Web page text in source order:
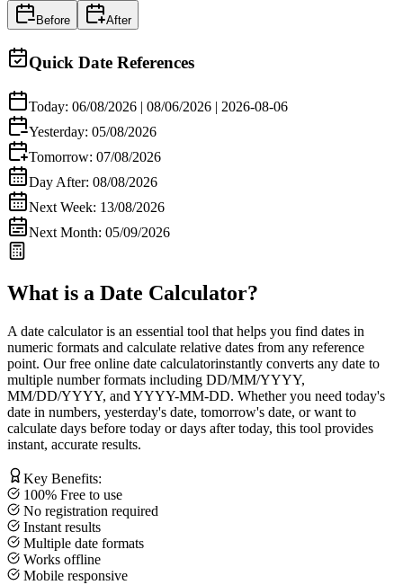
Before After
Quick Date References
Today: 06/08/2026 | 08/06/2026 | 2026-08-06
Yesterday: 05/08/2026
Tomorrow: 07/08/2026
Day After: 08/08/2026
Next Week: 13/08/2026
Next Month: 05/09/2026
What is a Date Calculator?
A date calculatoris an essential tool that helps you find dates in
numeric formats and calculate relative dates from any reference
point. Ourfree online date calculatorinstantly converts any date to
multiple number formats including DD/MM/YYYY,
MM/DD/YYYY, and YYYY-MM-DD. Whether you need today's
date in numbers, yesterday's date, tomorrow's date, or want to
calculate days before today ordays after today, this tool provides
instant, accurate results.
Key Benefits:
100% Free to use
No registration required
Instant results
Multiple date formats
Works offline
Mobile responsive